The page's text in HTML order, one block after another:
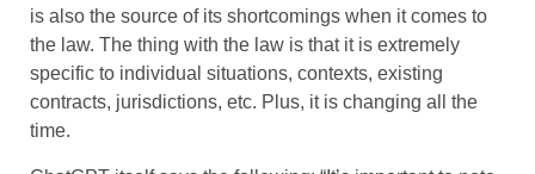
is also the source of its shortcomings when it comes to
the law. The thing with the law is that it is extremely
specific to individual situations, contexts, existing
contracts, jurisdictions, etc. Plus, it is changing all the
time.